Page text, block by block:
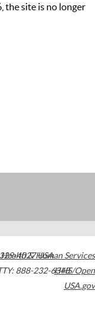
the site is no longer
4027USA
888-232-6348
& Human Services
HHS/Open
USA.gov